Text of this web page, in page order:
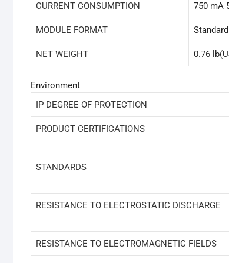
CURRENT CONSUMPTION 750 mA
MODULE FORMAT Standard
NET WEIGHT 0.76
Environment
IP DEGREE OF PROTECTION
PRODUCT CERTIFICATIONS
STANDARDS
RESISTANCE TO ELECTROSTATIC DISCHARGE
RESISTANCE TO ELECTROMAGNETIC FIELDS